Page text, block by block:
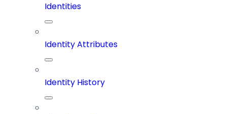
Identities
Identity Attributes
Identity History